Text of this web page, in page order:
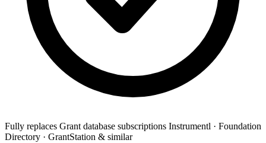
Fully replaces Grant database subscriptions Instrumentl · Foundation
Directory · GrantStation & similar